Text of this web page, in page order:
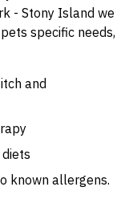
- Stony Island we
specific needs,
and
known allergens.